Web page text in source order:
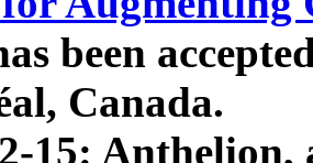
been
Canada.
15: Anthelion,